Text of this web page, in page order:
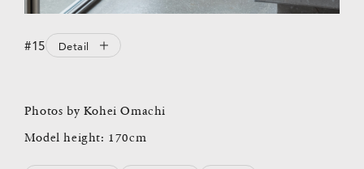
#15 Detail
Photos by Kohei Omachi
Model height: 170cm